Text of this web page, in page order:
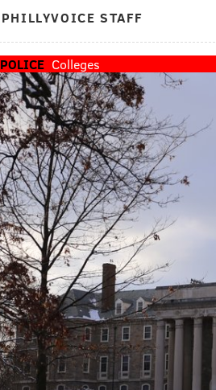
PHILLYVOICE STAFF
POLICE Colleges